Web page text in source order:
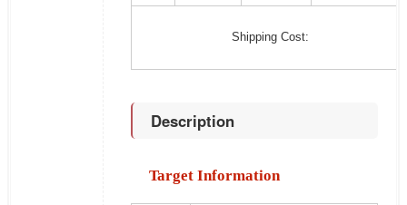
Shipping Cost:
Description
Target Information